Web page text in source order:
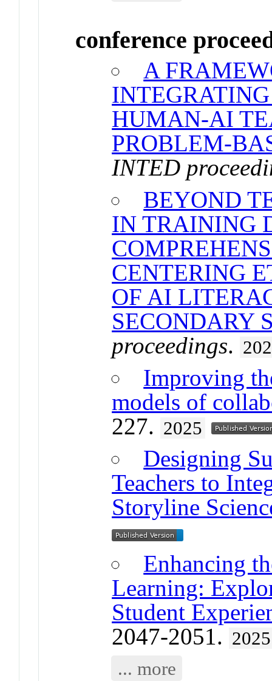
conference
A
HUMAN-AI
PROBLEM-
INTED
BEYOND
IN TRAINING
CENTERING
OF AI
SECONDARY
proceedings.
Improving
models of
227. 2025
Designing
Teachers to
Storyline
Enhancing
Learning:
Student
2047-2051. 2025
... more